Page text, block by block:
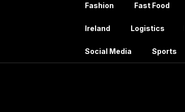
Fashion Fast Food
Ireland Logistics
Social Media Sports